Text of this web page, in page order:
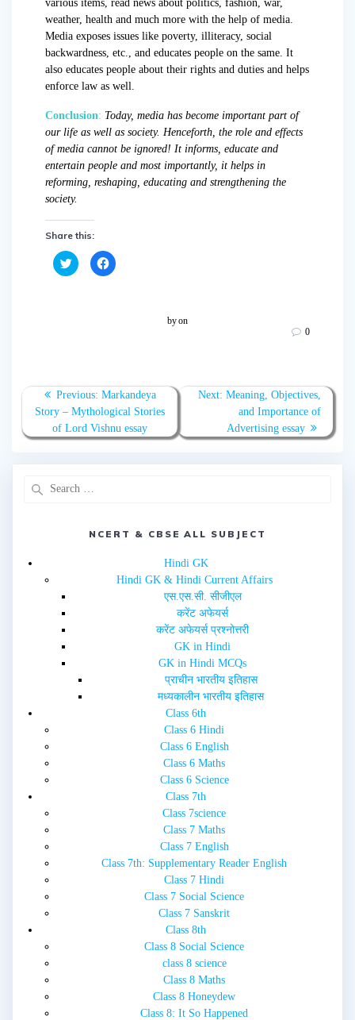
various items, read news about politics, fashion, war,
weather, health and much more with the help of media.
Media exposes issues like poverty, illiteracy, social
backwardness, etc., and educates people on the same. It
also educates people about their rights and duties and helps
enforce law as well.
Conclusion: Today, media has become important part of
our life as well as society. Henceforth, the role and effects
of media cannot be ignored! It informs, educate and
entertain people and most importantly, it helps in
reforming, reshaping, educating and strengthening the
society.
Share this:
C
l
n
T
i
t
e
e
C
l
n
F
c
b
o
n
w
byon
0
Previous: Markandeya
Story – Mythological Stories
of Lord Vishnu essay
Next: Meaning, Objectives,
and Importance of
Advertising essay
NCERT & CBSE ALL SUBJECT
Hindi GK
Hindi GK & Hindi Current Affairs
एस.एस.सी. सीजीएल
करेंट अफेयर्स
करेंट अफेयर्स प्रश्नोत्तरी
GK in Hindi
GK in Hindi MCQs
प्राचीन भारतीय इतिहास
मध्यकालीन भारतीय इतिहास
Class 6th
Class 6 Hindi
Class 6 English
Class 6 Maths
Class 6 Science
Class 7th
Class 7science
Class 7 Maths
Class 7 English
Class 7th: Supplementary Reader English
Class 7 Hindi
Class 7 Social Science
Class 7 Sanskrit
Class 8th
Class 8 Social Science
class 8 science
Class 8 Maths
Class 8 Honeydew
Class 8: It So Happened